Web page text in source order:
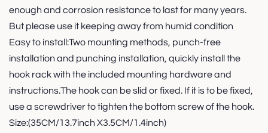
enough and corrosion resistance to last for many years.
But please use it keeping away from humid condition
Easy to install:Two mounting methods, punch-free
installation and punching installation, quickly install the
hook rack with the included mounting hardware and
instructions.The hook can be slid or fixed. If it is to be fixed,
use a screwdriver to tighten the bottom screw of the hook.
Size:(35CM/13.7inch X3.5CM/1.4inch)